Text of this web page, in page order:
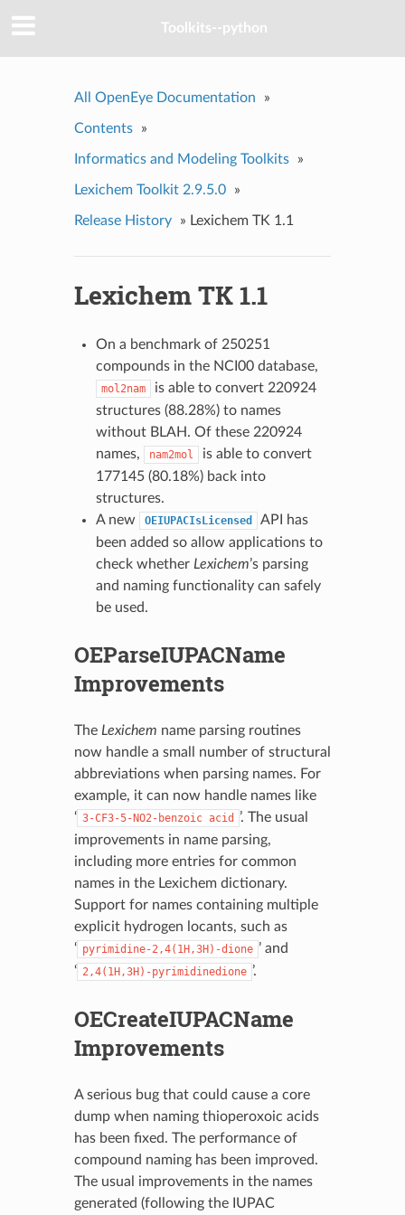
Toolkits--python
All OpenEye Documentation »
Contents »
Informatics and Modeling Toolkits »
Lexichem Toolkit 2.9.5.0 »
Release History » Lexichem TK 1.1
Lexichem TK 1.1
On a benchmark of 250251
compounds in the NCI00 database,
mol2nam
is able to convert 220924
structures (88.28%) to names
without BLAH. Of these 220924
names,
nam2mol
is able to convert
177145 (80.18%) back into
structures.
A new
OEIUPACIsLicensed
API has
been added so allow applications to
check whether Lexichem’s parsing
and naming functionality can safely
be used.
OEParseIUPACName
Improvements
The Lexichem name parsing routines
now handle a small number of structural
abbreviations when parsing names. For
example, it can now handle names like
‘ 3-CF3-5-NO2-benzoic acid
’. The usual
improvements in name parsing,
including more entries for common
names in the Lexichem dictionary.
Support for names containing multiple
explicit hydrogen locants, such as
‘ pyrimidine-2,4(1H,3H)-dione ’ and
‘ 2,4(1H,3H)-pyrimidinedione ’.
OECreateIUPACName
Improvements
A serious bug that could cause a core
dump when naming thioperoxoic acids
has been fixed. The performance of
compound naming has been improved.
The usual improvements in the names
generated (following the IUPAC